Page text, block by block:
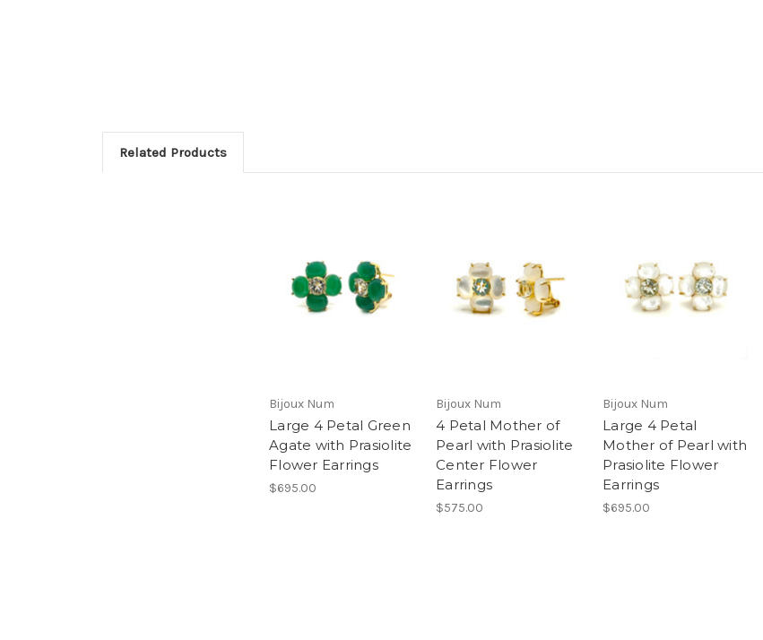
Related Products
Bijoux Num
Large 4 Petal Green
Agate with Prasiolite
Flower Earrings
$695.00
Bijoux Num
4 Petal Mother of
Pearl with Prasiolite
Center Flower
Earrings
$575.00
Bijoux Num
Large 4 Petal
Mother of Pearl with
Prasiolite Flower
Earrings
$695.00